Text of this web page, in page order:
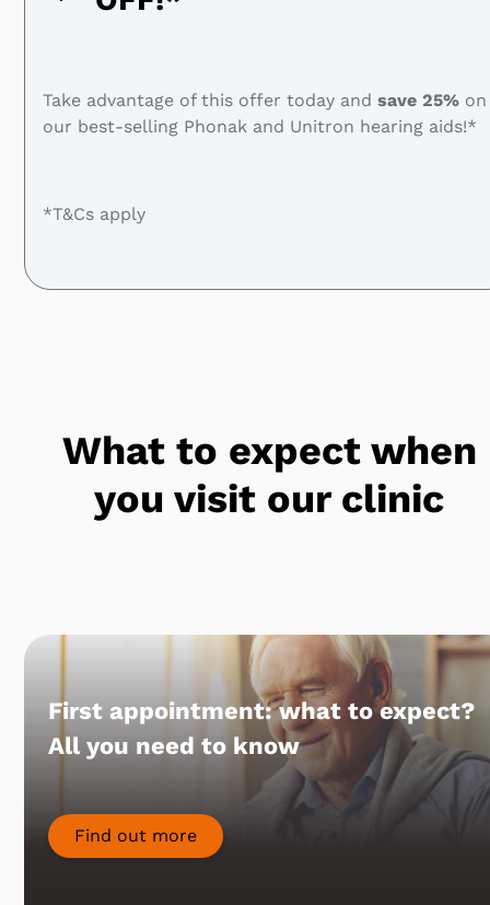
Take advantage of this offer today and save 25% on
our best-selling Phonak and Unitron hearing aids!*
*T&Cs apply
What to expect when
you visit our clinic
First appointment: what to expect?
All you need to know
Find out more